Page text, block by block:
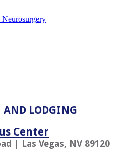
Neurosurgery
AND LODGING
Center
| Las Vegas, NV 89120